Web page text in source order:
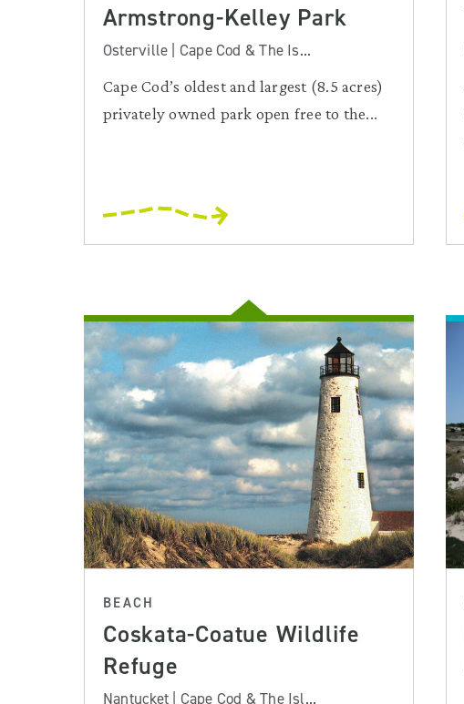
Armstrong-Kelley Park
Osterville | Cape Cod & The Is...
Cape Cod’s oldest and largest (8.5 acres)
privately owned park open free to the...
BEACH
Coskata-Coatue Wildlife
Refuge
Nantucket | Cape Cod & The Isl...